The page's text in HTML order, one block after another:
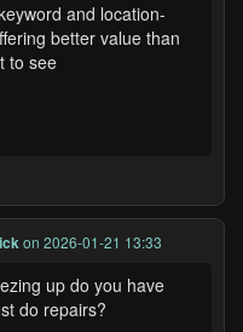
and location-
better value than
to see
on 2026-01-21 13:33
up do you have
do repairs?